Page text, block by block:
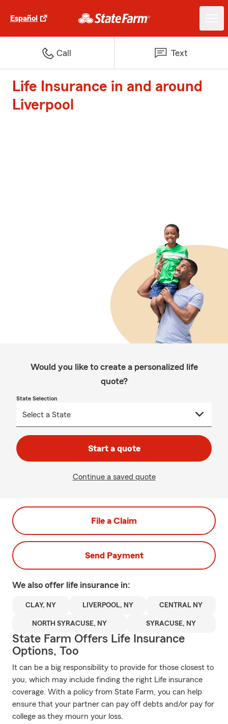
Español
Call Text
Life Insurance in and around
Liverpool
Would you like to create a personalized life
quote?
State Selection
Start a quote
Continue a saved quote
File a Claim
Send Payment
We also offer life insurance in:
CLAY, NY LIVERPOOL, NY CENTRAL NY
NORTH SYRACUSE, NY SYRACUSE, NY
State Farm Offers Life Insurance
Options, Too
It can be a big responsibility to provide for those closest to
you, which may include finding the right Life insurance
coverage. With a policy from State Farm, you can help
ensure that your partner can pay off debts and/or pay for
college as they mourn your loss.